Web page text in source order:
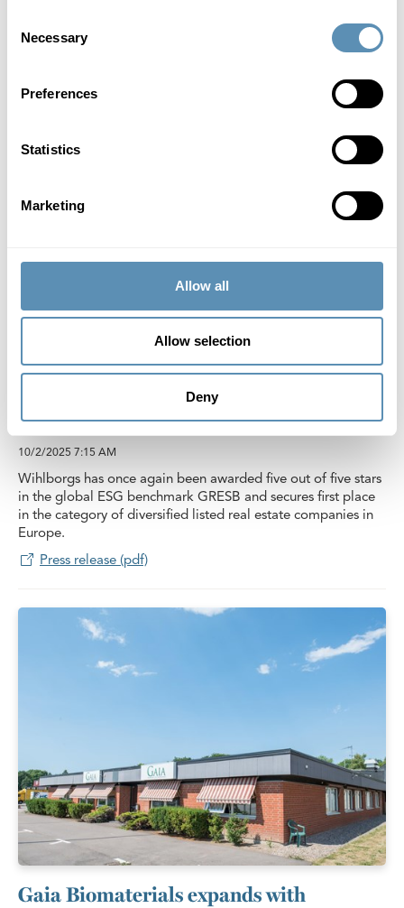
Selection
Necessary
Preferences
Statistics
Marketing
Allow all
Allow selection
Deny
10/3/2025 5:30 AM
Wihlborgs affirms first place in global
sustainability rankings
10/2/2025 7:15 AM
Wihlborgs has once again been awarded five out of five stars
in the global ESG benchmark GRESB and secures first place
in the category of diversified listed real estate companies in
Europe.
Press release (pdf)
Gaia Biomaterials expands with